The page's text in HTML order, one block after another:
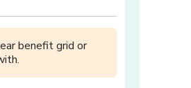
benefit grid or